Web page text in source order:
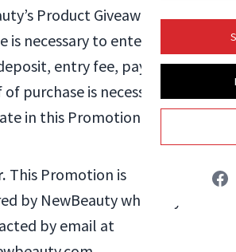
Skin
Sun Care
Skin Lifting
Hands +
Hair Color
Hair Growth
Product
Fitness
GLP-1s
Fontana Dooley
INSTAGRAM
Product Giveaway. No
is necessary to enter or win,
entry fee, payment,
purchase is necessary to
in this Promotion.
This Promotion is
by NewBeauty who may
by email at